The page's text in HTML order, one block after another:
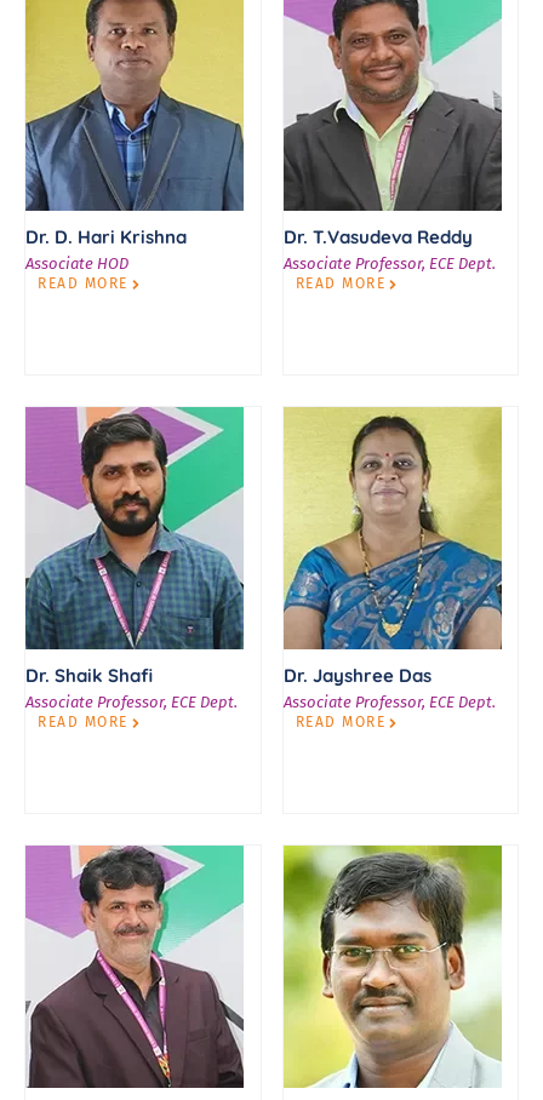
Dr. D. Hari Krishna
Associate HOD
READ MORE
Dr. T.Vasudeva Reddy
Associate Professor, ECE Dept.
READ MORE
Dr. Shaik Shafi
Associate Professor, ECE Dept.
READ MORE
Dr. Jayshree Das
Associate Professor, ECE Dept.
READ MORE